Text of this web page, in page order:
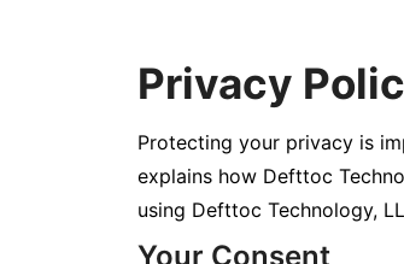
Privacy
Protecting your privacy is
explains how Defttoc
using Defttoc Technology,
Your Consent